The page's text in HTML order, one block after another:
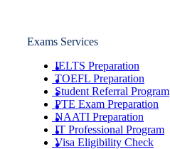
Exams Services
IELTS Preparation
TOEFL Preparation
Student Referral Program
PTE Exam Preparation
NAATI Preparation
IT Professional Program
Visa Eligibility Check